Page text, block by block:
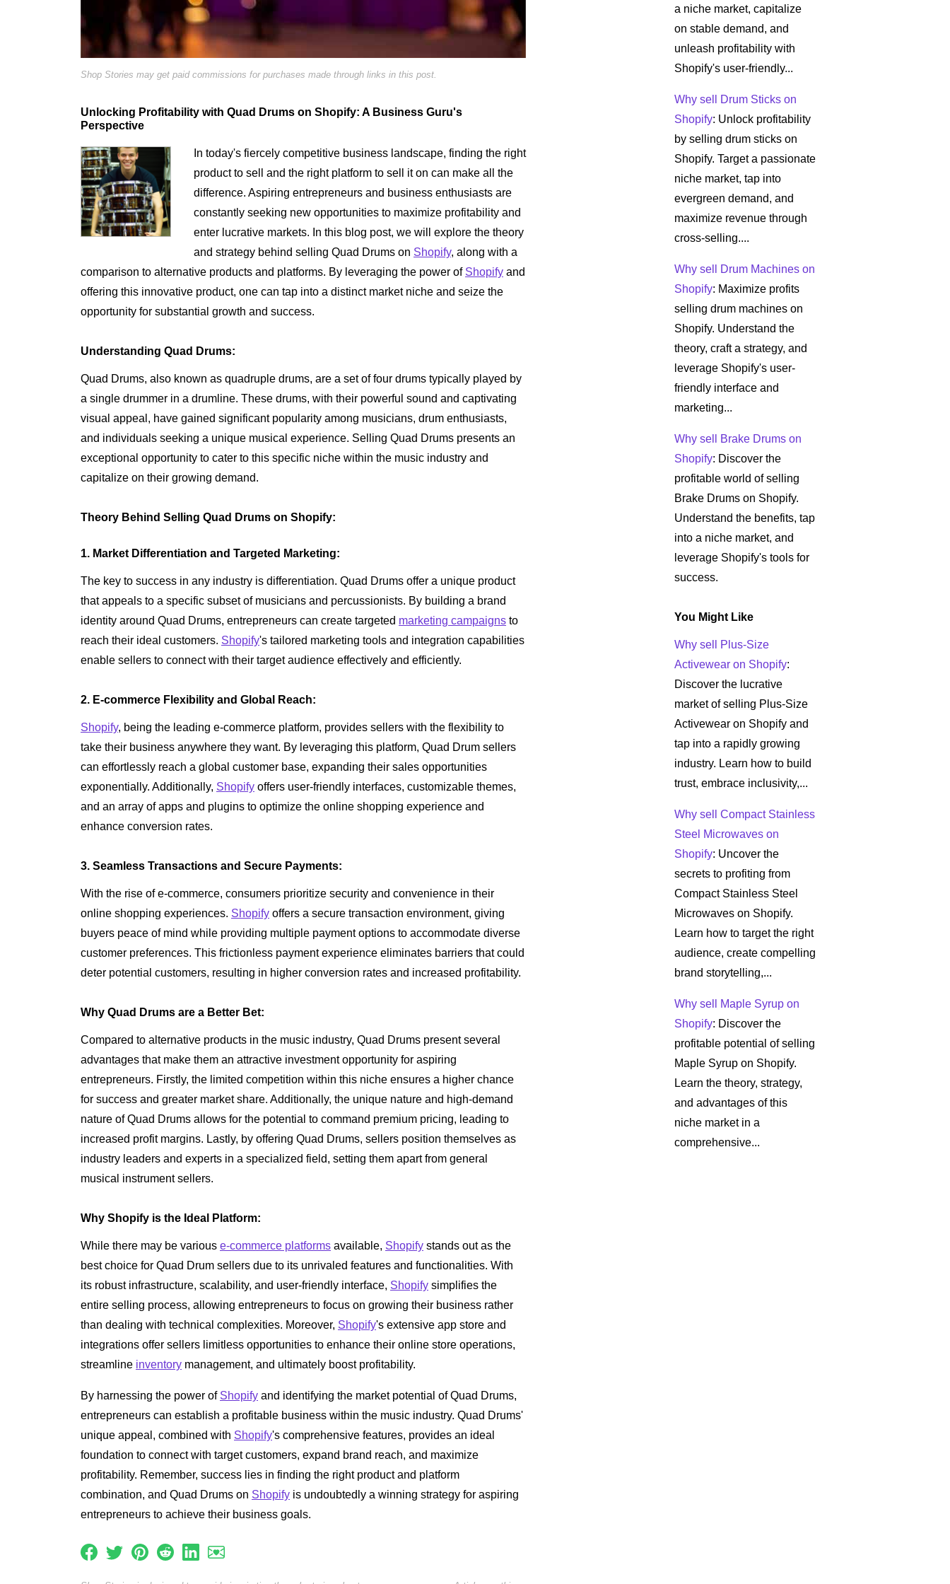
Shop Stories may get paid commissions for purchases made through links in this post.
Unlocking Profitability with Quad Drums on Shopify: A Business Guru's
Perspective
In today's fiercely competitive business landscape, finding the right
product to sell and the right platform to sell it on can make all the
difference. Aspiring entrepreneurs and business enthusiasts are
constantly seeking new opportunities to maximize profitability and
enter lucrative markets. In this blog post, we will explore the theory
and strategy behind selling Quad Drums on Shopify, along with a
comparison to alternative products and platforms. By leveraging the power of Shopify and
offering this innovative product, one can tap into a distinct market niche and seize the
opportunity for substantial growth and success.
Understanding Quad Drums:
Quad Drums, also known as quadruple drums, are a set of four drums typically played by
a single drummer in a drumline. These drums, with their powerful sound and captivating
visual appeal, have gained significant popularity among musicians, drum enthusiasts,
and individuals seeking a unique musical experience. Selling Quad Drums presents an
exceptional opportunity to cater to this specific niche within the music industry and
capitalize on their growing demand.
Theory Behind Selling Quad Drums on Shopify:
1. Market Differentiation and Targeted Marketing:
The key to success in any industry is differentiation. Quad Drums offer a unique product
that appeals to a specific subset of musicians and percussionists. By building a brand
identity around Quad Drums, entrepreneurs can create targeted marketing campaigns to
reach their ideal customers. Shopify's tailored marketing tools and integration capabilities
enable sellers to connect with their target audience effectively and efficiently.
2. E-commerce Flexibility and Global Reach:
Shopify, being the leading e-commerce platform, provides sellers with the flexibility to
take their business anywhere they want. By leveraging this platform, Quad Drum sellers
can effortlessly reach a global customer base, expanding their sales opportunities
exponentially. Additionally, Shopify offers user-friendly interfaces, customizable themes,
and an array of apps and plugins to optimize the online shopping experience and
enhance conversion rates.
3. Seamless Transactions and Secure Payments:
With the rise of e-commerce, consumers prioritize security and convenience in their
online shopping experiences. Shopify offers a secure transaction environment, giving
buyers peace of mind while providing multiple payment options to accommodate diverse
customer preferences. This frictionless payment experience eliminates barriers that could
deter potential customers, resulting in higher conversion rates and increased profitability.
Why Quad Drums are a Better Bet:
Compared to alternative products in the music industry, Quad Drums present several
advantages that make them an attractive investment opportunity for aspiring
entrepreneurs. Firstly, the limited competition within this niche ensures a higher chance
for success and greater market share. Additionally, the unique nature and high-demand
nature of Quad Drums allows for the potential to command premium pricing, leading to
increased profit margins. Lastly, by offering Quad Drums, sellers position themselves as
industry leaders and experts in a specialized field, setting them apart from general
musical instrument sellers.
Why Shopify is the Ideal Platform:
While there may be various e-commerce platforms available, Shopify stands out as the
best choice for Quad Drum sellers due to its unrivaled features and functionalities. With
its robust infrastructure, scalability, and user-friendly interface, Shopify simplifies the
entire selling process, allowing entrepreneurs to focus on growing their business rather
than dealing with technical complexities. Moreover, Shopify's extensive app store and
integrations offer sellers limitless opportunities to enhance their online store operations,
streamline inventory management, and ultimately boost profitability.
By harnessing the power of Shopify and identifying the market potential of Quad Drums,
entrepreneurs can establish a profitable business within the music industry. Quad Drums'
unique appeal, combined with Shopify's comprehensive features, provides an ideal
foundation to connect with target customers, expand brand reach, and maximize
profitability. Remember, success lies in finding the right product and platform
combination, and Quad Drums on Shopify is undoubtedly a winning strategy for aspiring
entrepreneurs to achieve their business goals.
a niche market, capitalize
on stable demand, and
unleash profitability with
Shopify's user-friendly...
Why sell Drum Sticks on
Shopify: Unlock profitability
by selling drum sticks on
Shopify. Target a passionate
niche market, tap into
evergreen demand, and
maximize revenue through
cross-selling....
Why sell Drum Machines on
Shopify: Maximize profits
selling drum machines on
Shopify. Understand the
theory, craft a strategy, and
leverage Shopify's user-
friendly interface and
marketing...
Why sell Brake Drums on
Shopify: Discover the
profitable world of selling
Brake Drums on Shopify.
Understand the benefits, tap
into a niche market, and
leverage Shopify's tools for
success.
You Might Like
Why sell Plus-Size
Activewear on Shopify:
Discover the lucrative
market of selling Plus-Size
Activewear on Shopify and
tap into a rapidly growing
industry. Learn how to build
trust, embrace inclusivity,...
Why sell Compact Stainless
Steel Microwaves on
Shopify: Uncover the
secrets to profiting from
Compact Stainless Steel
Microwaves on Shopify.
Learn how to target the right
audience, create compelling
brand storytelling,...
Why sell Maple Syrup on
Shopify: Discover the
profitable potential of selling
Maple Syrup on Shopify.
Learn the theory, strategy,
and advantages of this
niche market in a
comprehensive...